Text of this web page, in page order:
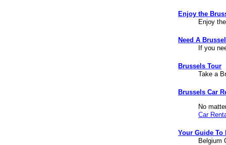
Enjoy the
Enjoy
Need A
If you
Brussels Tour
Take a
Brussels Car
No
Car
Your Guide To
Belgium